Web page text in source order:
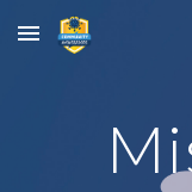
Skip to main content